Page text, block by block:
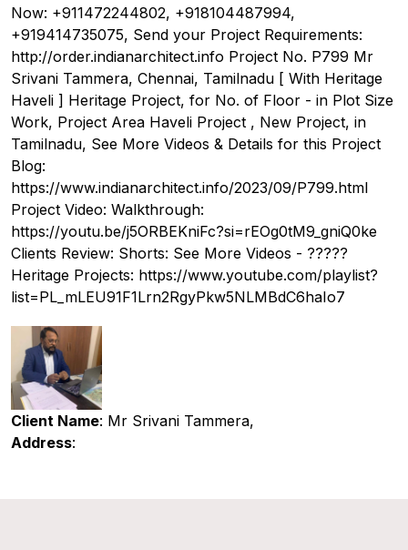
Now: +911472244802, +918104487994,
+919414735075, Send your Project Requirements:
http://order.indianarchitect.info Project No. P799 Mr
Srivani Tammera, Chennai, Tamilnadu [ With Heritage
Haveli ] Heritage Project, for No. of Floor - in Plot Size
Work, Project Area Haveli Project , New Project, in
Tamilnadu, See More Videos & Details for this Project
Blog:
https://www.indianarchitect.info/2023/09/P799.html
Project Video: Walkthrough:
https://youtu.be/j5ORBEKniFc?si=rEOg0tM9_gniQ0ke
Clients Review: Shorts: See More Videos - ?????
Heritage Projects: https://www.youtube.com/playlist?
list=PL_mLEU91F1Lrn2RgyPkw5NLMBdC6haIo7
Client Name: Mr Srivani Tammera,
Address: